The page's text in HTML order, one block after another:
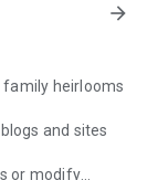
arrow_forward
heirlooms
and sites
or modify